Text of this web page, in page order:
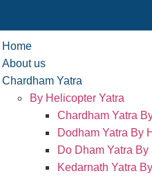
Home
About us
Chardham Yatra
By Helicopter Yatra
Chardham Yatra
Dodham Yatra By
Do Dham Yatra
Kedarnath Yatra